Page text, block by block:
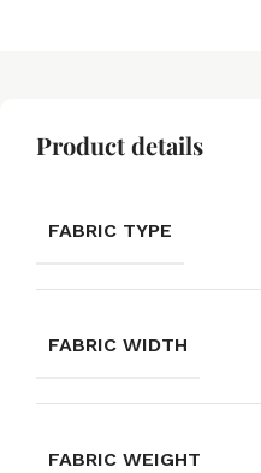
Product details
FABRIC TYPE
FABRIC WIDTH
FABRIC WEIGHT